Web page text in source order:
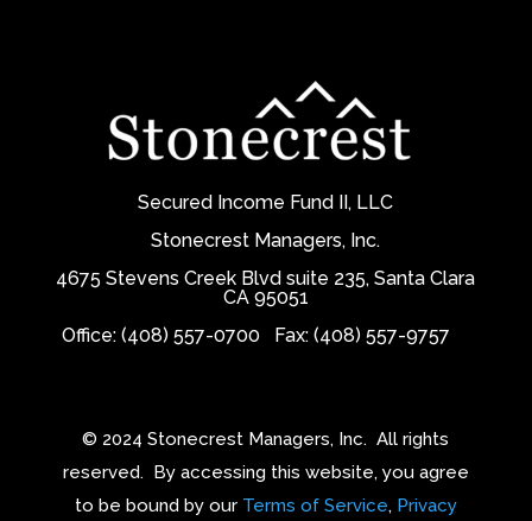
Secured Income Fund II, LLC
Stonecrest Managers, Inc.
4675 Stevens Creek Blvd suite 235, Santa Clara
CA 95051
Office: (408) 557-0700
Fax: (408) 557-9757
© 2024 Stonecrest Managers, Inc.All rights
reserved. By accessing this website, you agree
to be bound by our Terms of Service, Privacy